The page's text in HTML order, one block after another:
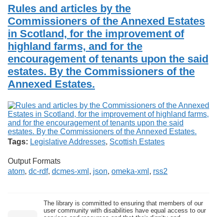
o
f
G
u
e
l
p
h
Services
Search
Exhibits
Rules and articles by the
Commissioners of the Annexed Estates
in Scotland, for the improvement of
highland farms, and for the
encouragement of tenants upon the said
estates. By the Commissioners of the
Annexed Estates.
Tags: Legislative Addresses, Scottish Estates
Output Formats
atom, dc-rdf, dcmes-xml , json, omeka-xml , rss2
The library is committed to ensuring that members of our
user community with disabilities have equal access to our